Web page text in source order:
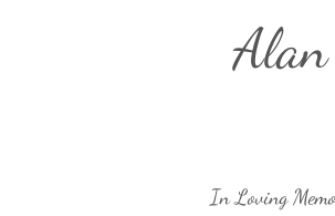
Alan
In Loving